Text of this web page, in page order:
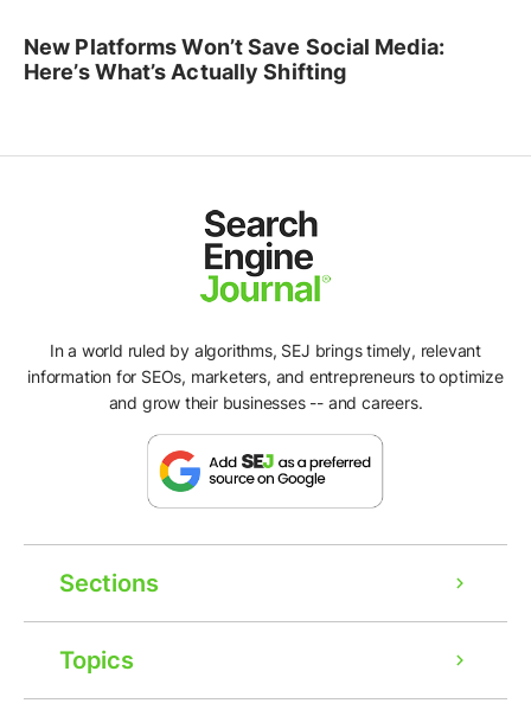
New Platforms Won’t Save Social Media:
Here’s What’s Actually Shifting
In a world ruled by algorithms, SEJ brings timely, relevant
information for SEOs, marketers, and entrepreneurs to optimize
and grow their businesses -- and careers.
Sections
Topics